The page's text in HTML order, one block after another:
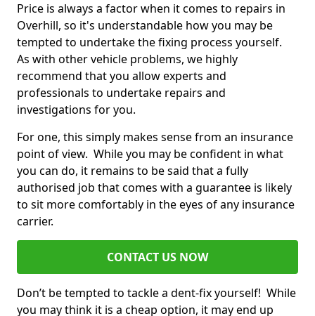
Price is always a factor when it comes to repairs in
Overhill, so it's understandable how you may be
tempted to undertake the fixing process yourself.
As with other vehicle problems, we highly
recommend that you allow experts and
professionals to undertake repairs and
investigations for you.
For one, this simply makes sense from an insurance
point of view. While you may be confident in what
you can do, it remains to be said that a fully
authorised job that comes with a guarantee is likely
to sit more comfortably in the eyes of any insurance
carrier.
CONTACT US NOW
Don’t be tempted to tackle a dent-fix yourself! While
you may think it is a cheap option, it may end up